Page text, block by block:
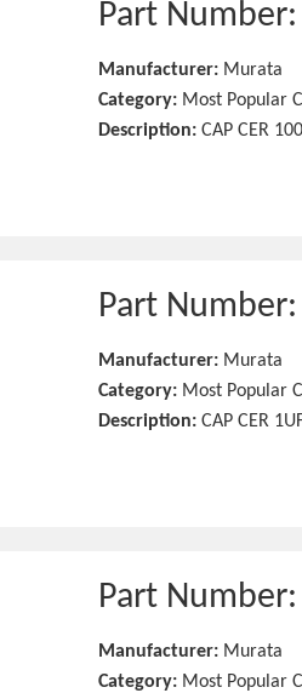
Part
Manufacturer: Murata
Category: Most Popular
Description: CAP CER
Part
Manufacturer: Murata
Category: Most Popular
Description: CAP CER
Part
Manufacturer: Murata
Category: Most Popular